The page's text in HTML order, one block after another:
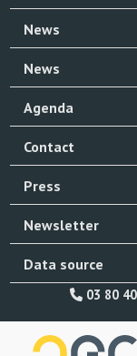
News
News
Agenda
Contact
Press
Newsletter
Data source
03 80